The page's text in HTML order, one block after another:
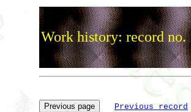
Work history: record no.
Previous record